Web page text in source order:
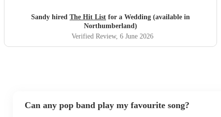
Sandy hired The Hit List for a Wedding (available in
Northumberland)
Verified Review, 6 June 2026
Can any pop band play my favourite song?